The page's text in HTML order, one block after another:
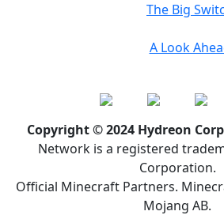
The Big
A Look
Copyright © 2024 Hydreon
Network is a registered
Corporation.
Official Minecraft Partners.
Mojang AB.